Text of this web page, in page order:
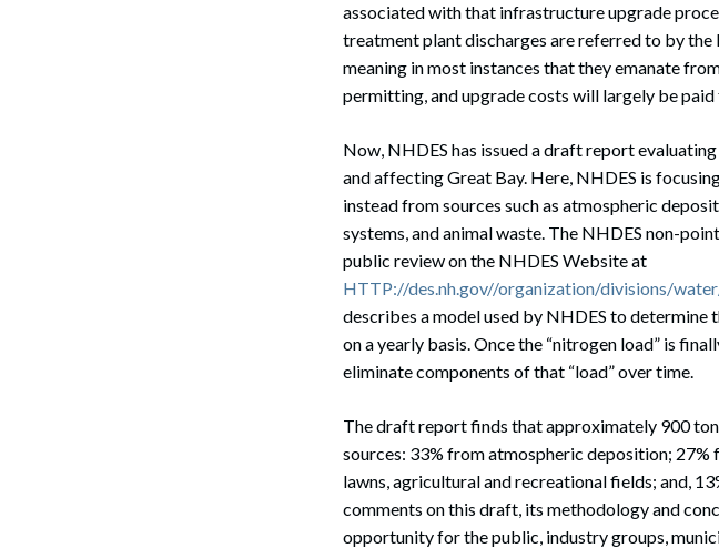
associated with that infrastructure upgrade
treatment plant discharges are referred to by the
meaning in most instances that they emanate
permitting, and upgrade costs will largely be
Now, NHDES has issued a draft report
and affecting Great Bay. Here, NHDES is
instead from sources such as atmospheric
systems, and animal waste. The NHDES non-
public review on the NHDES Website at
HTTP://des.nh.gov//organization/divisions/
describes a model used by NHDES to
on a yearly basis. Once the “nitrogen load” is
eliminate components of that “load” over time.
The draft report finds that approximately 900
sources: 33% from atmospheric deposition;
lawns, agricultural and recreational fields; and,
comments on this draft, its methodology and
opportunity for the public, industry groups,